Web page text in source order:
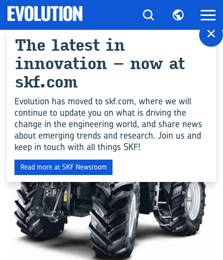
All articles for
"Agriculture"
ENGINEERING COMPETENCE
×
The latest in
innovation – now at
skf.com
Evolution has moved to skf.com, where we will
continue to update you on what is driving the
change in the engineering world, and share news
about emerging trends and research. Join us and
keep in touch with all things SKF!
Read more at SKF Newsroom